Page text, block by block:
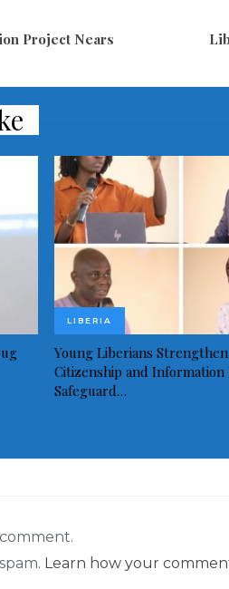
Project Nears
LIBERIA
Young Liberians
Citizenship and
Safeguard…
Learn how your